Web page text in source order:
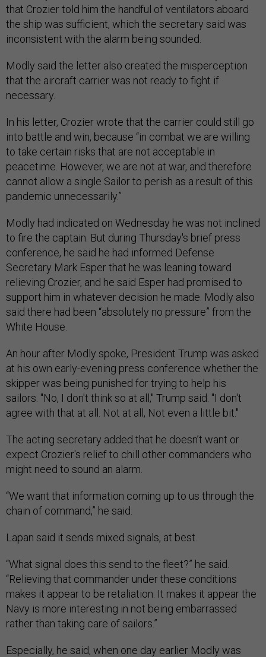
that Crozier told him the handful of ventilators aboard
the ship was sufficient, which the secretary said was
inconsistent with the alarm being sounded.
Modly said the letter also created the misperception
that the aircraft carrier was not ready to fight if
necessary.
In his letter, Crozier wrote that the carrier could still go
into battle and win, because “in combat we are willing
to take certain risks that are not acceptable in
peacetime. However, we are not at war, and therefore
cannot allow a single Sailor to perish as a result of this
pandemic unnecessarily.”
Modly had indicated on Wednesday he was not inclined
to fire the captain. But during Thursday's brief press
conference, he said he had informed Defense
Secretary Mark Esper that he was leaning toward
relieving Crozier, and he said Esper had promised to
support him in whatever decision he made. Modly also
said there had been “absolutely no pressure” from the
White House.
An hour after Modly spoke, President Trump was asked
at his own early-evening press conference whether the
skipper was being punished for trying to help his
sailors. "No, I don't think so at all," Trump said. "I don't
agree with that at all. Not at all, Not even a little bit."
The acting secretary added that he doesn’t want or
expect Crozier's relief to chill other commanders who
might need to sound an alarm.
“We want that information coming up to us through the
chain of command,” he said.
Lapan said it sends mixed signals, at best.
“What signal does this send to the fleet?” he said.
“Relieving that commander under these conditions
makes it appear to be retaliation. It makes it appear the
Navy is more interesting in not being embarrassed
rather than taking care of sailors.”
Especially, he said, when one day earlier Modly was